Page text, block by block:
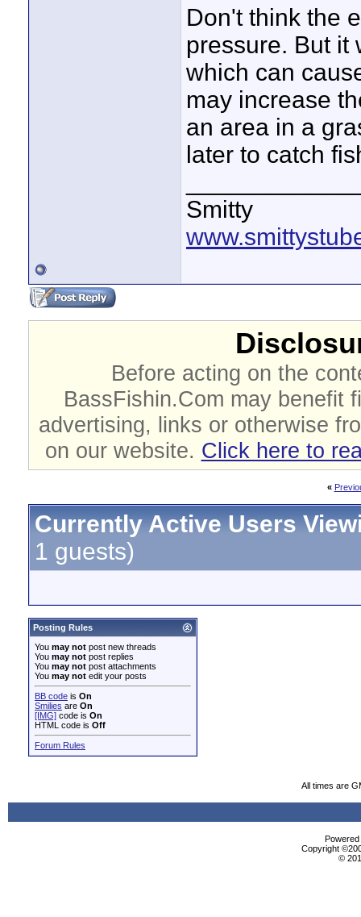
Don't think the
pressure. But it
which can
may increase
an area in a
later to catch
Smitty
Before acting on the
BassFishin.Com may benefit
advertising, links or otherwise
on our website. Click here to
«
Currently Active Users
1 guests)
Posting Rules
You may not post new threads
You may not post replies
You may not post attachments
You may not edit your posts
BB code is On
Smilies are On
[IMG] code is On
HTML code is Off
Forum Rules
All times are
Copyright
©